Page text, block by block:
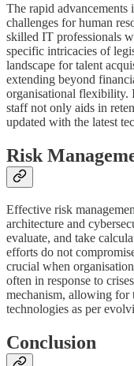
The rapid advancements
challenges for human
skilled IT professionals
specific intricacies of
landscape for talent
extending beyond
organisational flexibility.
staff not only aids in
updated with the latest
Risk
Effective risk
architecture and
evaluate, and take
efforts do not
crucial when
often in response to
mechanism, allowing for
technologies as per
Conclusion